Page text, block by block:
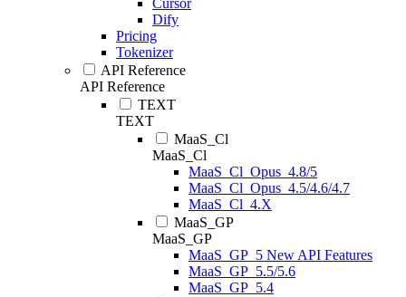
Cursor
Dify
Pricing
Tokenizer
API Reference
API Reference
TEXT
TEXT
MaaS_Cl
MaaS_Cl
MaaS_Cl_Opus_4.8/5
MaaS_Cl_Opus_4.5/4.6/4.7
MaaS_Cl_4.X
MaaS_GP
MaaS_GP
MaaS_GP_5 New API Features
MaaS_GP_5.5/5.6
MaaS_GP_5.4